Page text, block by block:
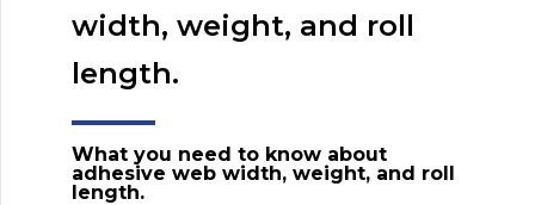
width, weight, and roll
length.
What you need to know about
adhesive web width, weight, and roll
length.